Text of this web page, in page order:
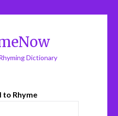
Dictionary
to Rhyme